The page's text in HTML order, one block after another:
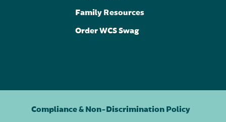
Family Resources
Order WCS Swag
Compliance & Non-Discrimination Policy